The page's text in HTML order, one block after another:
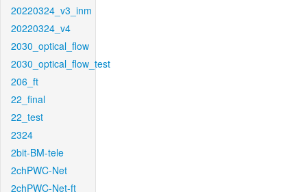
20220324_v3_inm
20220324_v4
2030_optical_flow
2030_optical_flow_test
206_ft
22_final
22_test
2324
2bit-BM-tele
2chPWC-Net
2chPWC-Net-ft